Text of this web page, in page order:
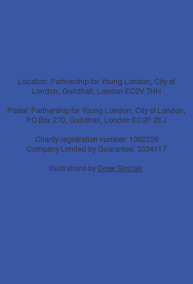
Location: Partnership for Young London, City of
London, Guildhall, London EC2V 7HH
Postal: Partnership for Young London, City of London,
PO Box 270, Guildhall, London EC2P 2EJ
Charity registration number: 1062226
Company Limited by Guarantee: 3334117
Illustrations by Drew Sinclair